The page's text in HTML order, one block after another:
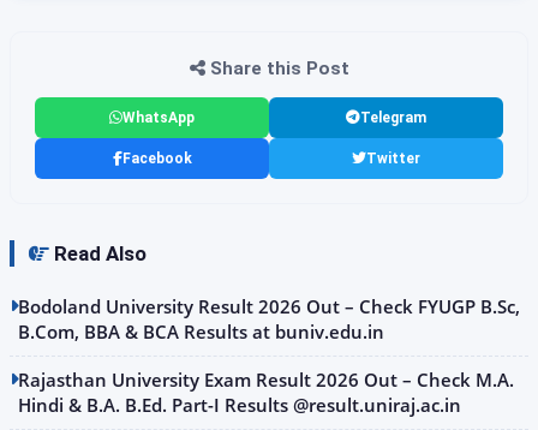
Share this Post
WhatsApp Telegram
Facebook Twitter
Read Also
Bodoland University Result 2026 Out – Check FYUGP B.Sc,
B.Com, BBA & BCA Results at buniv.edu.in
Rajasthan University Exam Result 2026 Out – Check M.A.
Hindi & B.A. B.Ed. Part-I Results @result.uniraj.ac.in